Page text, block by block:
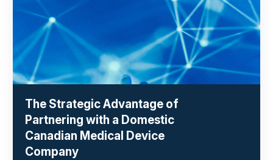
The Strategic Advantage of
Partnering with a Domestic
Canadian Medical Device
Company